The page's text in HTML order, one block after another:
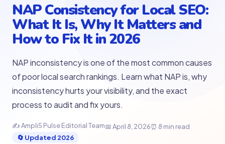
NAP Consistency for Local SEO:
What It Is, Why It Matters and
How to Fix It in 2026
NAP inconsistency is one of the most common causes
of poor local search rankings. Learn what NAP is, why
inconsistency hurts your visibility, and the exact
process to audit and fix yours.
✍️ Ampli5 Pulse Editorial Team📅 April 8, 2026⏰ 8 min read
🔄 Updated 2026